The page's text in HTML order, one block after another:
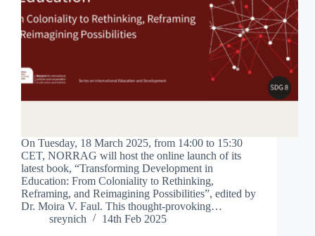
On Tuesday, 18 March 2025, from 14:00 to 15:30
CET, NORRAG will host the online launch of its
latest book, “Transforming Development in
Education: From Coloniality to Rethinking,
Reframing, and Reimagining Possibilities”, edited by
Dr. Moira V. Faul. This thought-provoking…
sreynich
14th Feb 2025